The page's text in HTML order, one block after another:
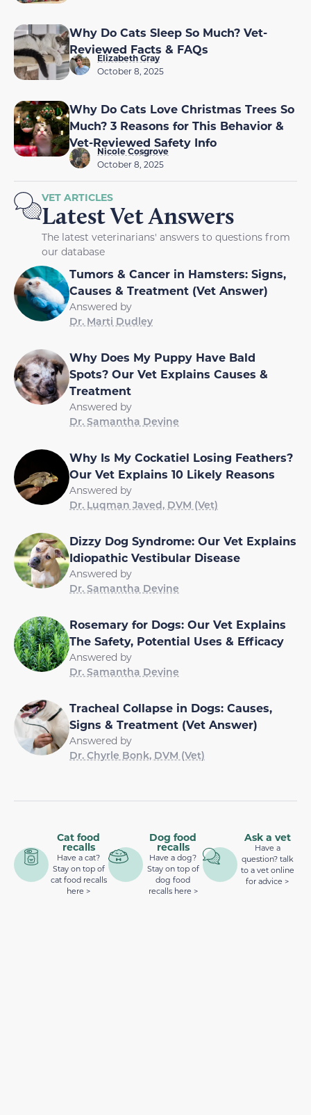
Why Do Cats Sleep So Much? Vet-
Reviewed Facts & FAQs
Elizabeth Gray
October 8, 2025
Why Do Cats Love Christmas Trees So
Much? 3 Reasons for This Behavior &
Vet-Reviewed Safety Info
Nicole Cosgrove
October 8, 2025
VET ARTICLES
Latest Vet Answers
The latest veterinarians' answers to questions from
our database
Tumors & Cancer in Hamsters: Signs,
Causes & Treatment (Vet Answer)
Answered by
Dr. Marti Dudley
Why Does My Puppy Have Bald
Spots? Our Vet Explains Causes &
Treatment
Answered by
Dr. Samantha Devine
Why Is My Cockatiel Losing Feathers?
Our Vet Explains 10 Likely Reasons
Answered by
Dr. Luqman Javed, DVM (Vet)
Dizzy Dog Syndrome: Our Vet Explains
Idiopathic Vestibular Disease
Answered by
Dr. Samantha Devine
Rosemary for Dogs: Our Vet Explains
The Safety, Potential Uses & Efficacy
Answered by
Dr. Samantha Devine
Tracheal Collapse in Dogs: Causes,
Signs & Treatment (Vet Answer)
Answered by
Dr. Chyrle Bonk, DVM (Vet)
Cat food
recalls
Have a cat?
Stay on top of
cat food recalls
here >
Dog food
recalls
Have a dog?
Stay on top of
dog food
recalls here >
Ask a vet
Have a
question? talk
to a vet online
for advice >